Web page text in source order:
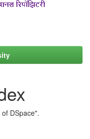
DSpace".